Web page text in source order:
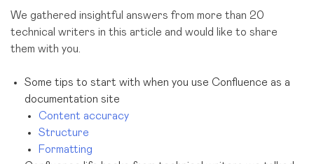
We gathered insightful answers from more than 20
technical writers in this article and would like to share
them with you.
Some tips to start with when you use Confluence as a
documentation site
Content accuracy
Structure
Formatting